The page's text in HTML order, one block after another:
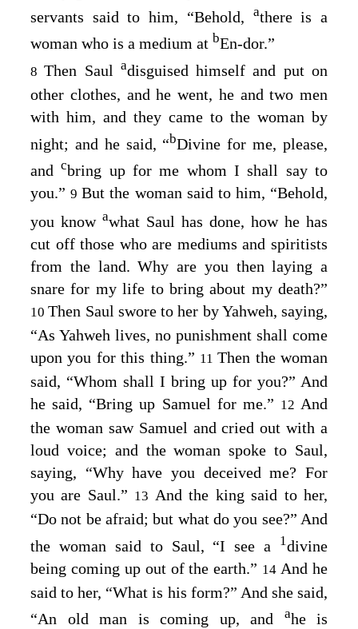
servants said to him, “Behold,
athere is a
woman who is a medium at bEn-dor.”
8Then Saul adisguised himself and put on
other clothes, and he went, he and two men
with him, and they came to the woman by
night; and he said, “bDivine for me, please,
andcbring up for me whom I shall say to
you.”9But the woman said to him, “Behold,
you know awhat Saul has done, how he has
cut off those who are mediums and spiritists
from the land. Why are you then laying a
snare for my life to bring about my death?”
10Then Saul swore to her by Yahweh, saying,
“As Yahweh lives, no punishment shall come
upon you for this thing.” 11Then the woman
said, “Whom shall I bring up for you?” And
he said, “Bring up Samuel for me.” 12 And
the woman saw Samuel and cried out with a
loud voice; and the woman spoke to Saul,
saying, “Why have you deceived me? For
you are Saul.” 13 And the king said to her,
“Do not be afraid; but what do you see?” And
the woman said to Saul, “I see a
1divine
being coming up out of the earth.” 14 And he
said to her, “What is his form?” And she said,
“An old man is coming up, and
ahe is